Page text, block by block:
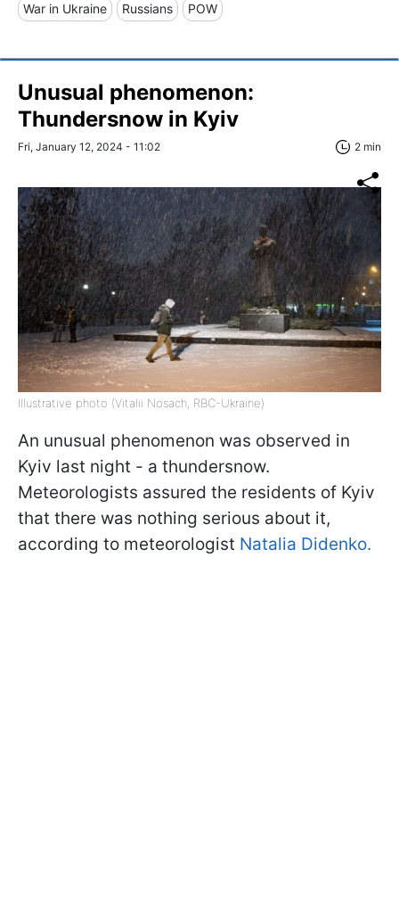
War in Ukraine Russians POW
Unusual phenomenon:
Thundersnow in Kyiv
Fri, January 12, 2024 - 11:02 2 min
Illustrative photo (Vitalii Nosach, RBC-Ukraine)
An unusual phenomenon was observed in
Kyiv last night - a thundersnow.
Meteorologists assured the residents of Kyiv
that there was nothing serious about it,
according to meteorologist Natalia Didenko.